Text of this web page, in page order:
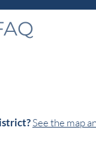
See the map